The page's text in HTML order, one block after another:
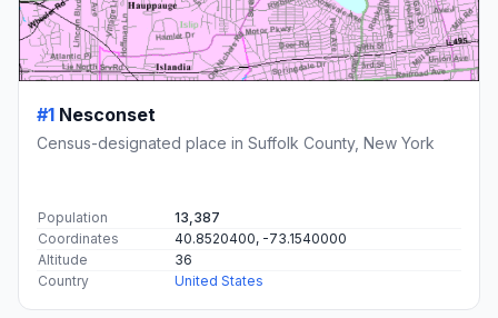
#1 Nesconset
Census-designated place in Suffolk County, New York
Population
13,387
Coordinates
40.8520400, -73.1540000
Altitude
36
Country
United States